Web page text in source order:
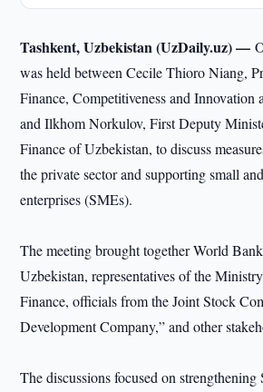
Tashkent, Uzbekistan (UzDaily.uz) —
was held between Cecile Thioro Niang,
Finance, Competitiveness and Innovation
and Ilkhom Norkulov, First Deputy
Finance of Uzbekistan, to discuss
the private sector and supporting small
enterprises (SMEs).
The meeting brought together World
Uzbekistan, representatives of the
Finance, officials from the Joint Stock
Development Company,” and other
The discussions focused on